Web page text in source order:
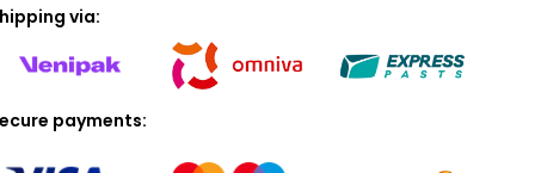
via:
payments: